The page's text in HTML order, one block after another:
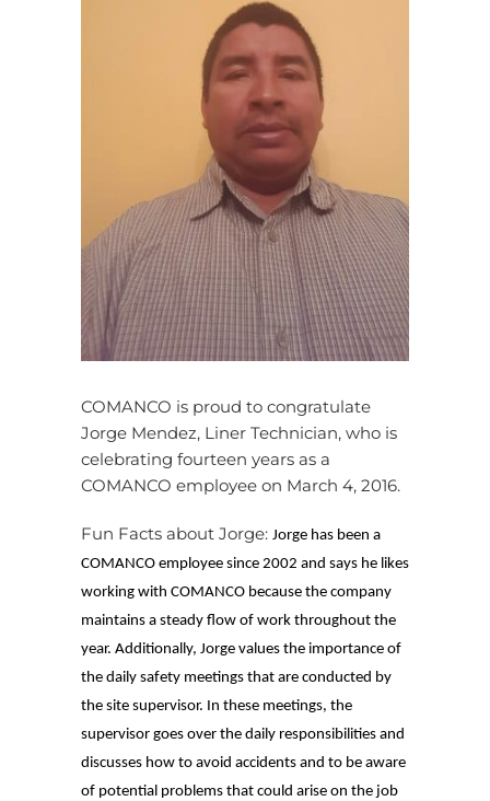
COMANCO is proud to congratulate
Jorge Mendez, Liner Technician, who is
celebrating fourteen years as a
COMANCO employee on March 4, 2016.
Fun Facts about Jorge: Jorge has been a
COMANCO employee since 2002 and says he likes
working with COMANCO because the company
maintains a steady flow of work throughout the
year. Additionally, Jorge values the importance of
the daily safety meetings that are conducted by
the site supervisor. In these meetings, the
supervisor goes over the daily responsibilities and
discusses how to avoid accidents and to be aware
of potential problems that could arise on the job